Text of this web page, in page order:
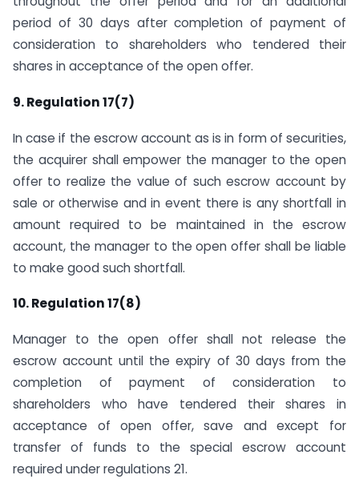
period of 30 days after completion of payment of
consideration to shareholders who tendered their
shares in acceptance of the open offer.
9. Regulation 17(7)
In case if the escrow account as is in form of securities,
the acquirer shall empower the manager to the open
offer to realize the value of such escrow account by
sale or otherwise and in event there is any shortfall in
amount required to be maintained in the escrow
account, the manager to the open offer shall be liable
to make good such shortfall.
10. Regulation 17(8)
Manager to the open offer shall not release the
escrow account until the expiry of 30 days from the
completion of payment of consideration to
shareholders who have tendered their shares in
acceptance of open offer, save and except for
transfer of funds to the special escrow account
required under regulations 21.